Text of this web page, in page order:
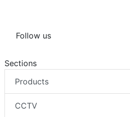
Follow us
Sections
Products
CCTV